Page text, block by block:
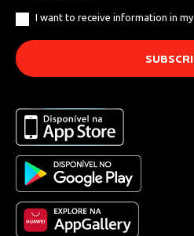
I want to receive information in my